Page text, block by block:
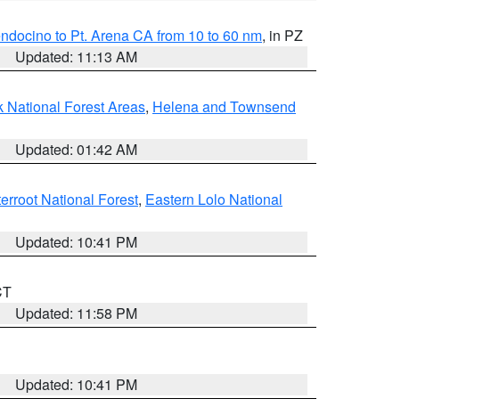
to Pt. Arena CA from 10 to 60 nm, in PZ
Updated: 11:13 AM
National Forest Areas, Helena and Townsend
Updated: 01:42 AM
National Forest, Eastern Lolo National
Updated: 10:41 PM
Updated: 11:58 PM
Updated: 10:41 PM